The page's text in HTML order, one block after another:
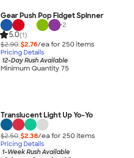
Gear Push Pop Fidget Spinner
+2
5.0(1)
$2.90 $2.76/ea for 250 items
Pricing Details
12-Day Rush Available
Minimum Quantity 75
Translucent Light Up Yo-Yo
$2.50 $2.38/ea for 250 items
Pricing Details
1-Week Rush Available